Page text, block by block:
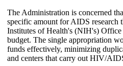
The Administration is concerned
specific amount for AIDS research
Institutes of Health's (NIH's) Office
budget. The single appropriation
funds effectively, minimizing
and centers that carry out HIV/